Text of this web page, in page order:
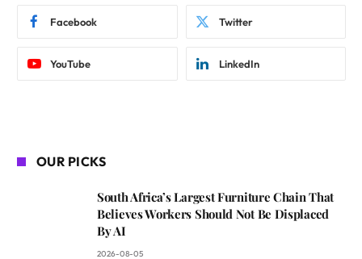
Facebook Twitter
YouTube LinkedIn
OUR PICKS
South Africa’s Largest Furniture Chain That
Believes Workers Should Not Be Displaced
By AI
2026-08-05